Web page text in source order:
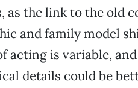
as the link to the old
and family model
acting is variable,
details could be